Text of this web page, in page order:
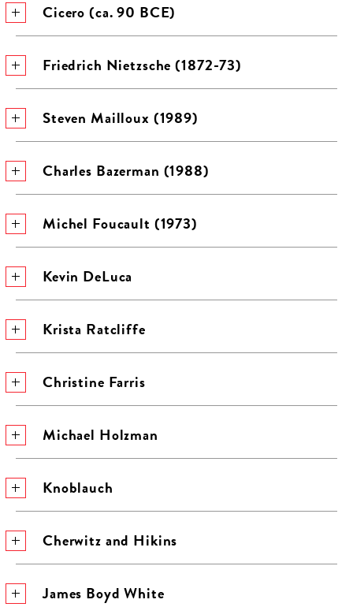
Cicero (ca. 90 BCE)
Friedrich Nietzsche (1872-73)
Steven Mailloux (1989)
Charles Bazerman (1988)
Michel Foucault (1973)
Kevin DeLuca
Krista Ratcliffe
Christine Farris
Michael Holzman
Knoblauch
Cherwitz and Hikins
James Boyd White